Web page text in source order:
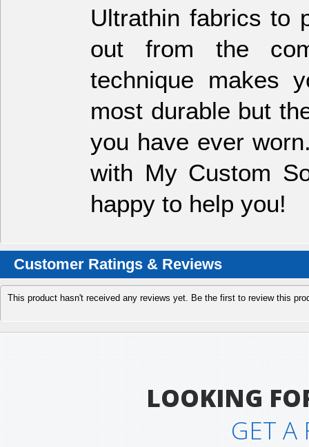
Ultrathin fabrics to
out from the
technique makes
most durable but
you have ever
with My Custom
happy to help you!
Customer Ratings & Reviews
This product hasn't received any reviews yet. Be the first to review this
LOOKING
GET A